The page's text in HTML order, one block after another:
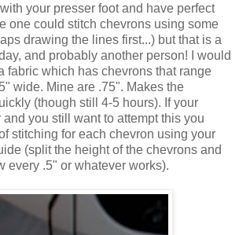
your presser foot and have perfect
one could stitch chevrons using some
drawing the lines first...) but that is a
and probably another person! I would
fabric which has chevrons that range
wide. Mine are .75". Makes the
(though still 4-5 hours). If your
you still want to attempt this you
stitching for each chevron using your
(split the height of the chevrons and
every .5" or whatever works).